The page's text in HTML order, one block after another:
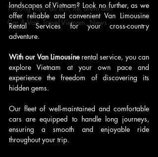
Thương hiệu, du lịch, Xe, điểm đến
Car & Van, Travel Vietnam, News
landscapes of Vietnam? Look no further, as we
offer reliable and convenient Van Limousine
Rental Services for your cross-country
adventure.
With our Van Limousine rental service, you can
explore Vietnam at your own pace and
experience the freedom of discovering its
hidden gems.
Our fleet of well-maintained and comfortable
cars are equipped to handle long journeys,
ensuring a smooth and enjoyable ride
throughout your trip.